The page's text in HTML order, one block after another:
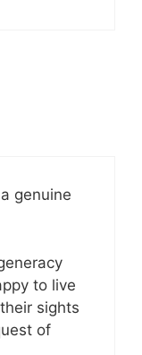
genuine
to live
sights
of